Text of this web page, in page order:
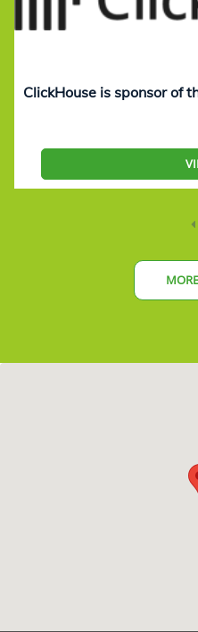
ClickHouse is sponsor of